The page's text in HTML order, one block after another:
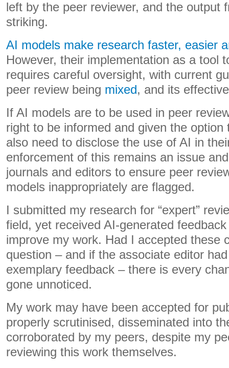
left by the peer reviewer, and the output
striking.
AI models make research faster, easier
However, their implementation as a tool
requires careful oversight, with current
peer review being mixed, and its
If AI models are to be used in peer
right to be informed and given the
also need to disclose the use of AI in
enforcement of this remains an issue
journals and editors to ensure peer
models inappropriately are flagged.
I submitted my research for “expert”
field, yet received AI-generated
improve my work. Had I accepted these
question – and if the associate editor
exemplary feedback – there is every
gone unnoticed.
My work may have been accepted for
properly scrutinised, disseminated into
corroborated by my peers, despite my
reviewing this work themselves.